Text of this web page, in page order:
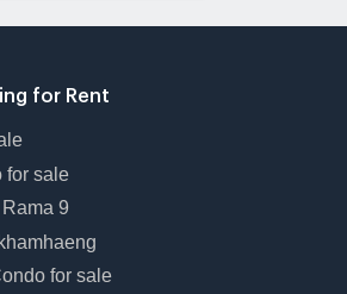
for Rent
for sale
9
for sale